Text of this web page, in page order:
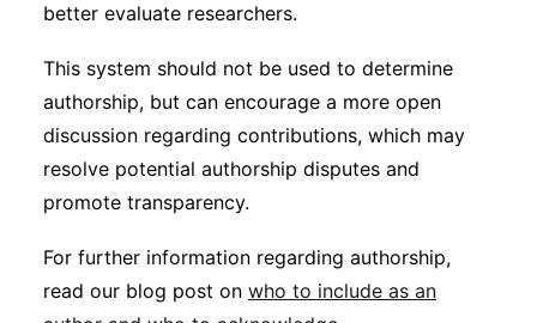
better evaluate researchers.
This system should not be used to determine
authorship, but can encourage a more open
discussion regarding contributions, which may
resolve potential authorship disputes and
promote transparency.
For further information regarding authorship,
read our blog post on who to include as an